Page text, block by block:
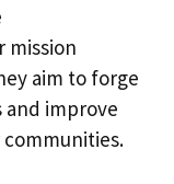
mission
aim to forge
improve